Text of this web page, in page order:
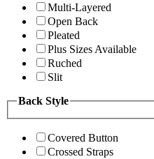
Multi-Layered
Open Back
Pleated
Plus Sizes Available
Ruched
Slit
Back Style
Covered Button
Crossed Straps